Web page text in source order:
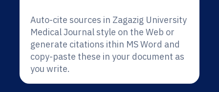
Auto-cite sources in Zagazig University
Medical Journal style on the Web or
generate citations ithin MS Word and
copy-paste these in your document as
you write.